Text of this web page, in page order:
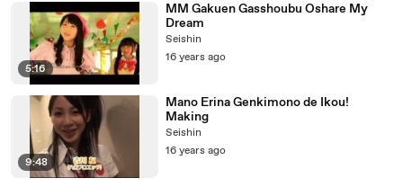
5:16
MM Gakuen Gasshoubu Oshare My
Dream
Seishin
16 years ago
9:48
Mano Erina Genkimono de Ikou!
Making
Seishin
16 years ago